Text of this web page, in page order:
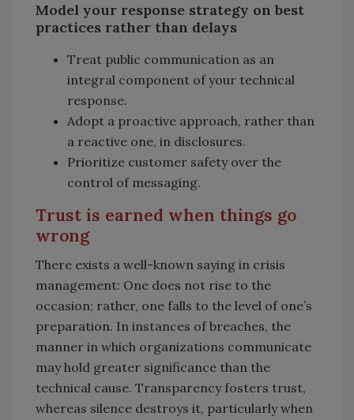
Model your response strategy on best
practices rather than delays
Treat public communication as an
integral component of your technical
response.
Adopt a proactive approach, rather than
a reactive one, in disclosures.
Prioritize customer safety over the
control of messaging.
Trust is earned when things go
wrong
There exists a well-known saying in crisis
management: One does not rise to the
occasion; rather, one falls to the level of one’s
preparation. In instances of breaches, the
manner in which organizations communicate
may hold greater significance than the
technical cause. Transparency fosters trust,
whereas silence destroys it, particularly when